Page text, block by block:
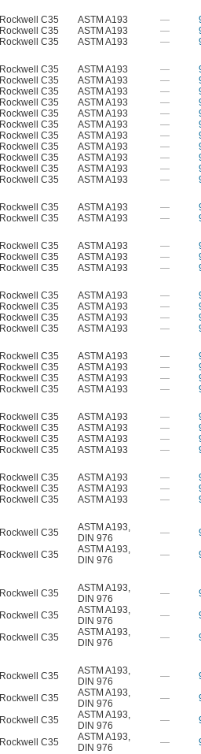
Rockwell C35 ASTM A193 —
Rockwell C35 ASTM A193 —
Rockwell C35 ASTM A193 —
Rockwell C35 ASTM A193 —
Rockwell C35 ASTM A193 —
Rockwell C35 ASTM A193 —
Rockwell C35 ASTM A193 —
Rockwell C35 ASTM A193 —
Rockwell C35 ASTM A193 —
Rockwell C35 ASTM A193 —
Rockwell C35 ASTM A193 —
Rockwell C35 ASTM A193 —
Rockwell C35 ASTM A193 —
Rockwell C35 ASTM A193 —
Rockwell C35 ASTM A193 —
Rockwell C35 ASTM A193 —
Rockwell C35 ASTM A193 —
Rockwell C35 ASTM A193 —
Rockwell C35 ASTM A193 —
Rockwell C35 ASTM A193 —
Rockwell C35 ASTM A193 —
Rockwell C35 ASTM A193 —
Rockwell C35 ASTM A193 —
Rockwell C35 ASTM A193 —
Rockwell C35 ASTM A193 —
Rockwell C35 ASTM A193 —
Rockwell C35 ASTM A193 —
Rockwell C35 ASTM A193 —
Rockwell C35 ASTM A193 —
Rockwell C35 ASTM A193 —
Rockwell C35 ASTM A193 —
Rockwell C35 ASTM A193 —
Rockwell C35 ASTM A193 —
Rockwell C35 ASTM A193 —
Rockwell C35 ASTM A193,
DIN 976
—
Rockwell C35 ASTM A193,
DIN 976
—
Rockwell C35 ASTM A193,
DIN 976
—
Rockwell C35 ASTM A193,
DIN 976
—
Rockwell C35 ASTM A193,
DIN 976
—
Rockwell C35 ASTM A193,
DIN 976
—
Rockwell C35 ASTM A193,
DIN 976
—
Rockwell C35 ASTM A193,
DIN 976
—
Rockwell C35 ASTM A193,
DIN 976
—